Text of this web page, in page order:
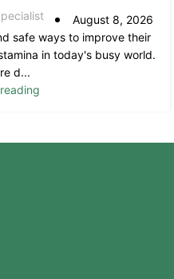
August 8, 2026
safe ways to improve their
in today's busy world.
d...